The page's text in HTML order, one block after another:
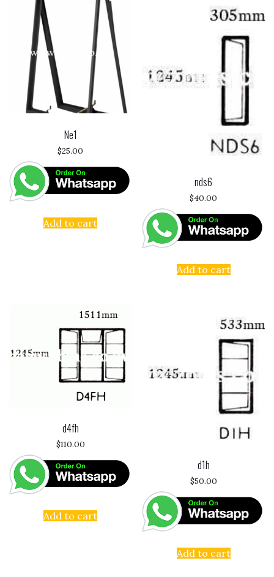
Ne1
$25.00
Add to cart
nds6
$40.00
Add to cart
d4fh
$110.00
Add to cart
d1h
$50.00
Add to cart